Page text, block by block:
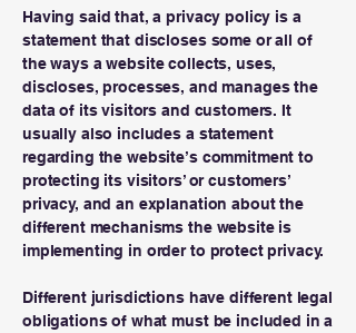
Having said that, a privacy policy is a
statement that discloses some or all of
the ways a website collects, uses,
discloses, processes, and manages the
data of its visitors and customers. It
usually also includes a statement
regarding the website’s commitment to
protecting its visitors’ or customers’
privacy, and an explanation about the
different mechanisms the website is
implementing in order to protect privacy.
Different jurisdictions have different legal
obligations of what must be included in a